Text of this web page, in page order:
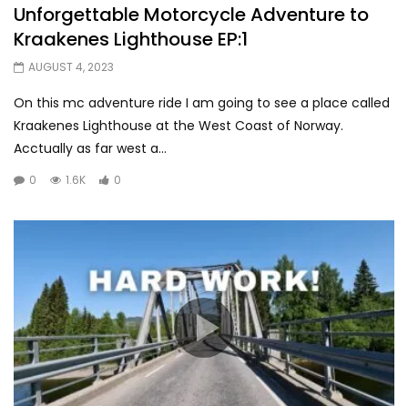
Unforgettable Motorcycle Adventure to
Kraakenes Lighthouse EP:1
AUGUST 4, 2023
On this mc adventure ride I am going to see a place called
Kraakenes Lighthouse at the West Coast of Norway.
Acctually as far west a...
0 1.6K 0